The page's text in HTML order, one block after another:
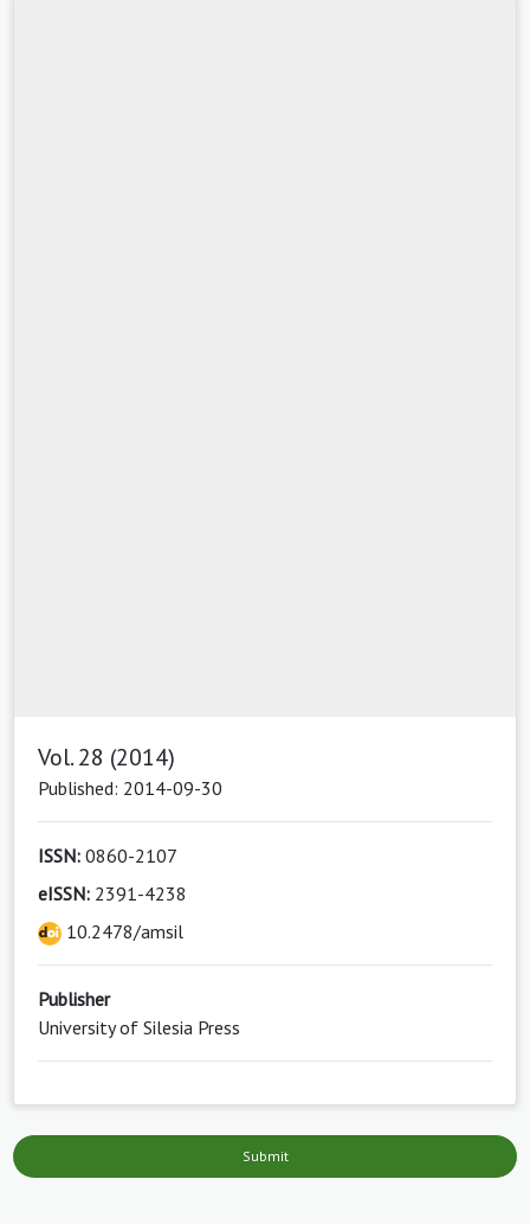
Vol. 28 (2014)
Published: 2014-09-30
ISSN: 0860-2107
eISSN: 2391-4238
10.2478/amsil
Publisher
University of Silesia Press
Submit